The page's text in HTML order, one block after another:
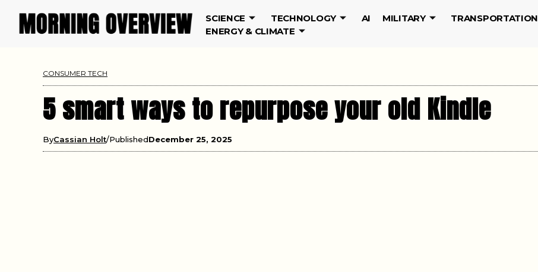
SCIENCE TECHNOLOGY AI MILITARY
TRANSPORTATION
ENERGY & CLIMATE
CONSUMER TECH
5 smart ways to repurpose your old Kindle
ByCassian Holt PublishedDecember 25, 2025